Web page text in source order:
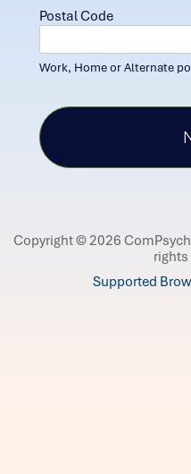
Postal Code
Work, Home or Alternate
Copyright © 2026 ComPsych
rights
Supported